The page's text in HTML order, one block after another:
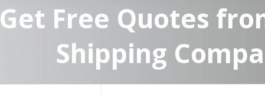
Get Free Quotes
Shipping